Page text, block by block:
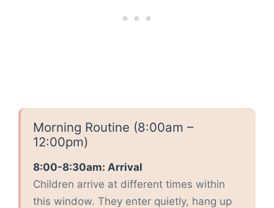
Morning Routine (8:00am –
12:00pm)
8:00-8:30am: Arrival
Children arrive at different times within
this window. They enter quietly, hang up